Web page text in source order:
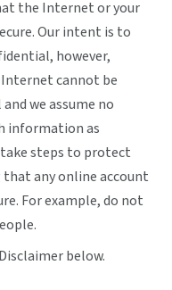
the Internet or your
Our intent is to
however,
cannot be
we assume no
information as
steps to protect
any online account
For example, do not
below.